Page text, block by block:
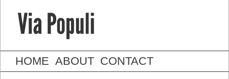
HOME ABOUT CONTACT